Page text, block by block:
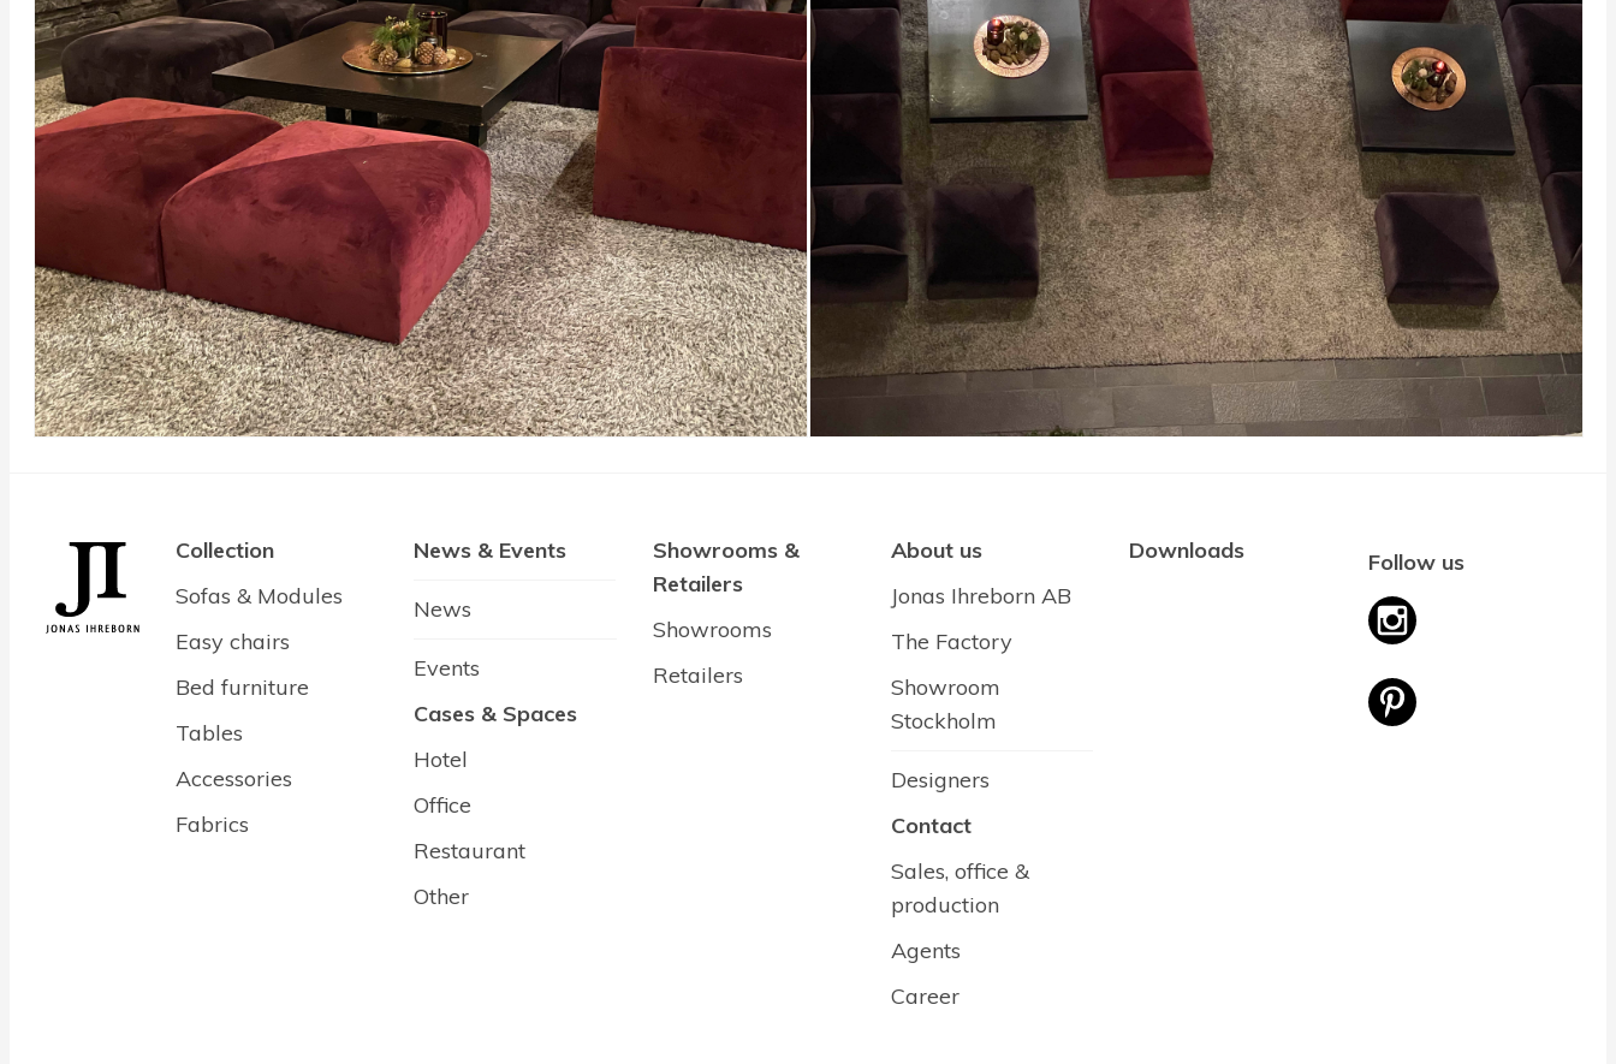
Collection
Sofas & Modules
Easy chairs
Bed furniture
Tables
Accessories
Fabrics
News & Events
News
Events
Cases & Spaces
Hotel
Office
Restaurant
Other
Showrooms &
Retailers
Showrooms
Retailers
About us
Jonas Ihreborn AB
The Factory
Showroom
Stockholm
Designers
Contact
Sales, office &
production
Agents
Career
Downloads Follow us